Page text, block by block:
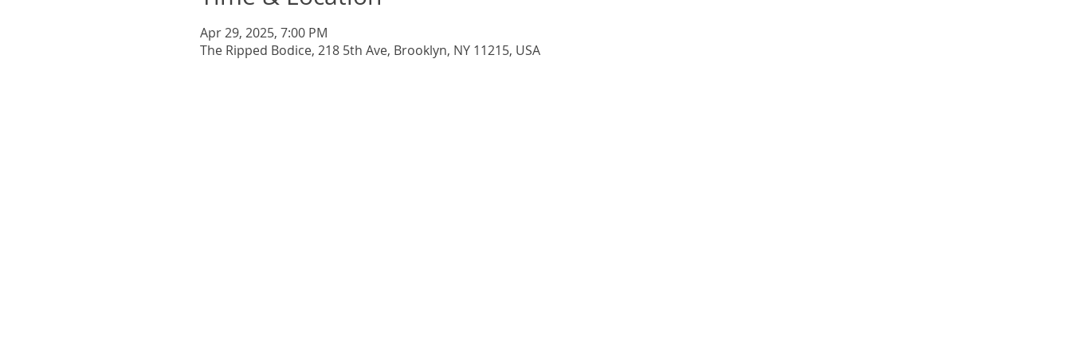
Apr 29, 2025, 7:00 PM
The Ripped Bodice, 218 5th Ave, Brooklyn, NY 11215, USA